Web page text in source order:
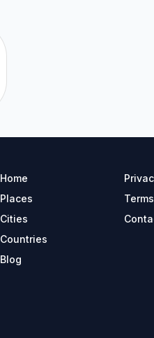
Home
Places
Cities
Countries
Blog